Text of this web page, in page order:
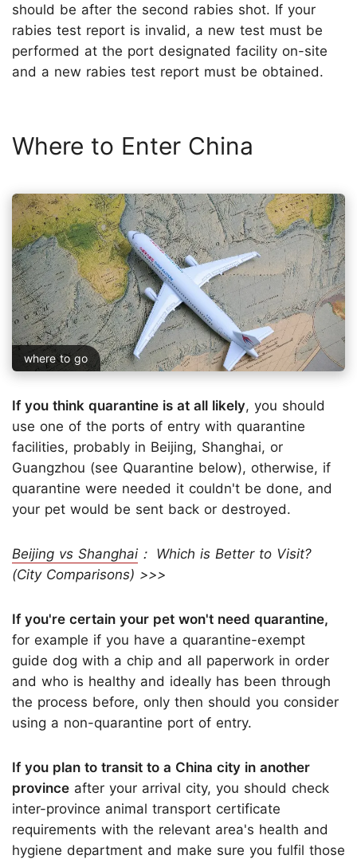
should be after the second rabies shot. If your
rabies test report is invalid, a new test must be
performed at the port designated facility on-site
and a new rabies test report must be obtained.
Where to Enter China
where to go
If you think quarantine is at all likely, you should
use one of the ports of entry with quarantine
facilities, probably in Beijing, Shanghai, or
Guangzhou (see Quarantine below), otherwise, if
quarantine were needed it couldn't be done, and
your pet would be sent back or destroyed.
Beijing vs Shanghai ： Which is Better to Visit?
(City Comparisons) >>>
If you're certain your pet won't need quarantine,
for example if you have a quarantine-exempt
guide dog with a chip and all paperwork in order
and who is healthy and ideally has been through
the process before, only then should you consider
using a non-quarantine port of entry.
If you plan to transit to a China city in another
province after your arrival city, you should check
inter-province animal transport certificate
requirements with the relevant area's health and
hygiene department and make sure you fulfil those